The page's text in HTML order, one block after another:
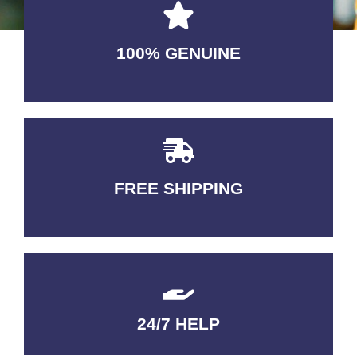
100% GENUINE
USABLE GUARANTEED
FREE SHIPPING
3-5 DAYS Delivery
24/7 HELP
QUALITY GUARANTEED